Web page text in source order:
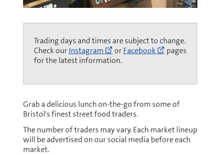
Trading days and times are subject to change.
Check ourInstagram
Go
to
https://www.instagram.com/
new
orFacebook
Go
to
new
pages
for the latest information.
Grab a delicious lunch on-the-go from some of
Bristol's finest street food traders.
The number of traders may vary. Each market lineup
will be advertised on our social media before each
market.